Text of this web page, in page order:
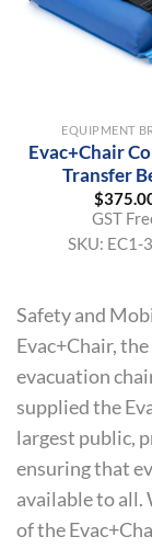
EQUIPMENT
Evac+Chair
Transfer
$
GST
SKU: EC1-
Safety and
Evac+Chair,
evacuation
supplied the
largest public,
ensuring that
available to all.
of the